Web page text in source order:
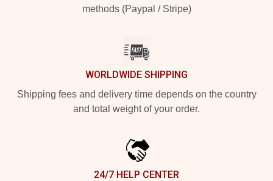
methods (Paypal / Stripe)
WORLDWIDE SHIPPING
Shipping fees and delivery time depends on the country
and total weight of your order.
24/7 HELP CENTER